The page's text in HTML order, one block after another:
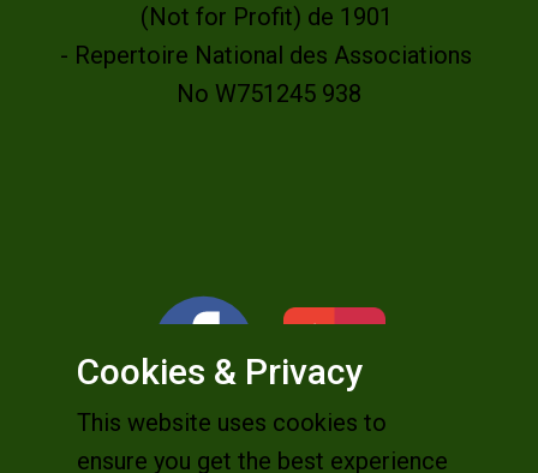
(Not for Profit) de 1901
- Repertoire National des Associations
No W751245 938
Cookies & Privacy
This website uses cookies to
ensure you get the best experience